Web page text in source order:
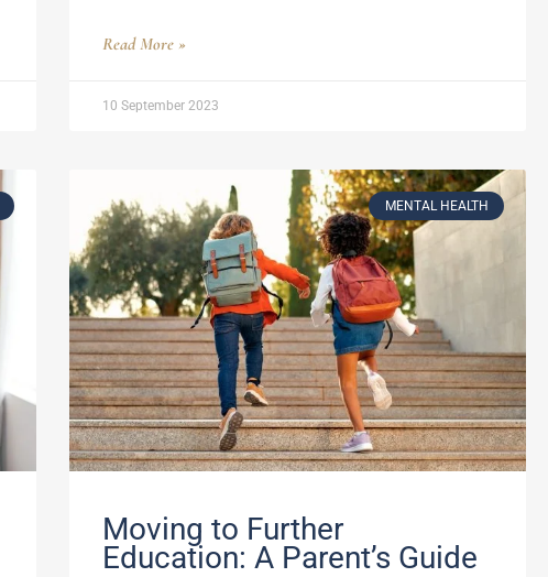
Read More »
10 September 2023
MENTAL HEALTH
Moving to Further
Education: A Parent’s Guide